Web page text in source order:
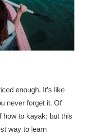
Aids Epidemic
Practices Offset The
Malawi
Takes Action
enough. It’s like
never forget it. Of
how to kayak; but this
way to learn